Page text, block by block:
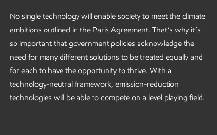
No single technology will enable society to meet the climate
ambitions outlined in the Paris Agreement. That’s why it’s
so important that government policies acknowledge the
need for many different solutions to be treated equally and
for each to have the opportunity to thrive. With a
technology-neutral framework, emission-reduction
technologies will be able to compete on a level playing field.